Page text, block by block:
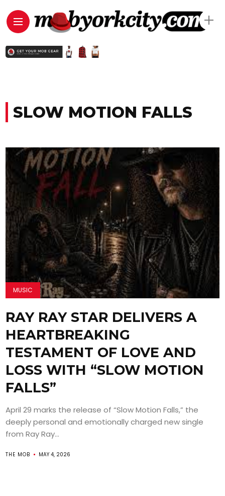
SLOW MOTION FALLS
MUSIC
RAY RAY STAR DELIVERS A
HEARTBREAKING
TESTAMENT OF LOVE AND
LOSS WITH “SLOW MOTION
FALLS”
April 29 marks the release of “Slow Motion Falls,” the
deeply personal and emotionally charged new single
from Ray Ray...
THE MOB MAY 4, 2026